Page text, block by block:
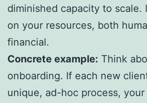
diminished capacity to scale.
on your resources, both
financial.
Concrete example: Think
onboarding. If each new
unique, ad-hoc process,